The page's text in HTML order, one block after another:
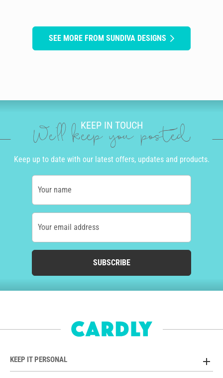
SEE MORE FROM SUNDIVA DESIGNS
KEEP IN TOUCH
We'll keep you posted
Keep up to date with our latest offers, updates and products.
Your name
Your email address
SUBSCRIBE
KEEP IT PERSONAL